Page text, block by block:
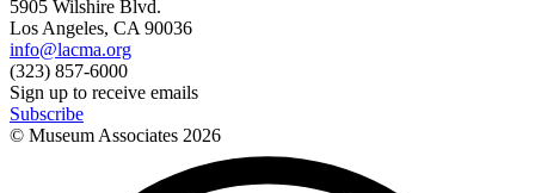
5905 Wilshire Blvd.
Los Angeles, CA 90036
info@lacma.org
(323) 857-6000
Sign up to receive emails
Subscribe
© Museum Associates 2026